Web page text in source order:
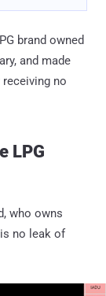
brand owned
and made
no
LPG
who owns
no leak of